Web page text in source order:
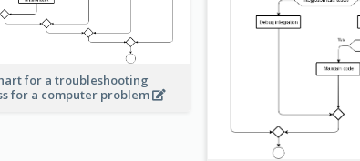
for a troubleshooting
for a computer problem